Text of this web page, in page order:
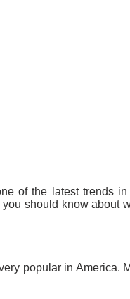
of the latest trends in
should know about
popular in America.